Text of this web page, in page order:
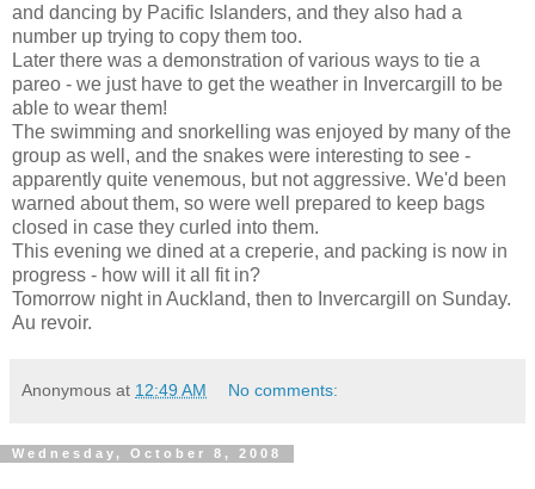
and dancing by Pacific Islanders, and they also had a
number up trying to copy them too.
Later there was a demonstration of various ways to tie a
pareo - we just have to get the weather in Invercargill to be
able to wear them!
The swimming and snorkelling was enjoyed by many of the
group as well, and the snakes were interesting to see -
apparently quite venemous, but not aggressive. We'd been
warned about them, so were well prepared to keep bags
closed in case they curled into them.
This evening we dined at a creperie, and packing is now in
progress - how will it all fit in?
Tomorrow night in Auckland, then to Invercargill on Sunday.
Au revoir.
Anonymous at 12:49 AM No comments:
Wednesday, October 8, 2008